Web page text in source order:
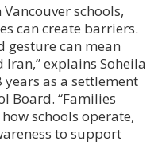
schools,
can create barriers.
gesture can mean
explains Soheila
as a settlement
Board. “Families
schools operate,
to support